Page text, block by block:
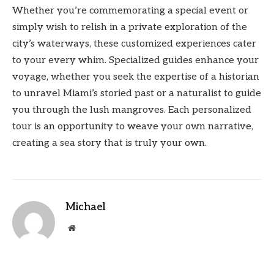
Whether you’re commemorating a special event or
simply wish to relish in a private exploration of the
city’s waterways, these customized experiences cater
to your every whim. Specialized guides enhance your
voyage, whether you seek the expertise of a historian
to unravel Miami’s storied past or a naturalist to guide
you through the lush mangroves. Each personalized
tour is an opportunity to weave your own narrative,
creating a sea story that is truly your own.
Michael
Website